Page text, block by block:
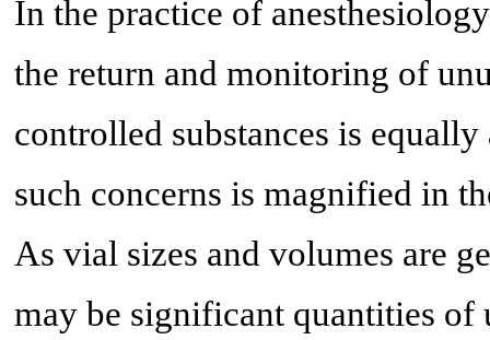
In the practice of
the return and monitoring of
controlled substances is
such concerns is magnified in
As vial sizes and volumes are
may be significant quantities of